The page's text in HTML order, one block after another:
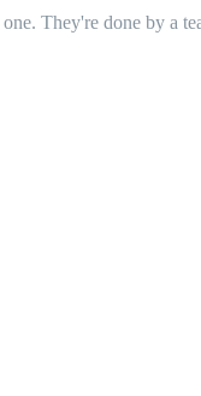
They're done by a